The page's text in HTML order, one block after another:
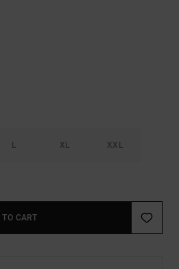
L XL XXL
TO CART